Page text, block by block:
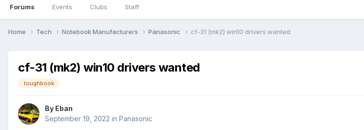
Forums Events Clubs Staff
Home Tech Notebook Manufacturers Panasonic cf-31 (mk2) win10 drivers wanted
cf-31 (mk2) win10 drivers wanted
toughbook
By Eban
September 19, 2022 in Panasonic